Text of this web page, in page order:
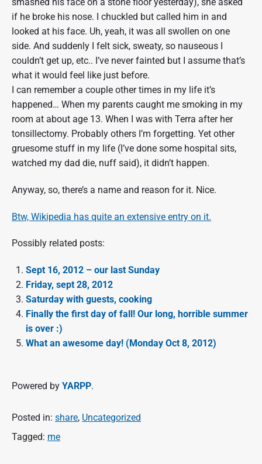
if he broke his nose. I chuckled but called him in and
looked at his face. Uh, yeah, it was all swollen on one
side. And suddenly I felt sick, sweaty, so nauseous I
couldn’t get up, etc.. I’ve never fainted but I assume that’s
what it would feel like just before.
I can remember a couple other times in my life it’s
happened… When my parents caught me smoking in my
room at about age 13. When I was with Terra after her
tonsillectomy. Probably others I’m forgetting. Yet other
gruesome stuff in my life (I’ve done some hospital sits,
watched my dad die, nuff said), it didn’t happen.
Anyway, so, there’s a name and reason for it. Nice.
Btw, Wikipedia has quite an extensive entry on it.
Possibly related posts:
Sept 16, 2012 – our last Sunday
Friday, sept 28, 2012
Saturday with guests, cooking
Finally the first day of fall! Our long, horrible summer
is over :)
What an awesome day! (Monday Oct 8, 2012)
Powered by YARPP.
Posted in: share, Uncategorized
Tagged: me